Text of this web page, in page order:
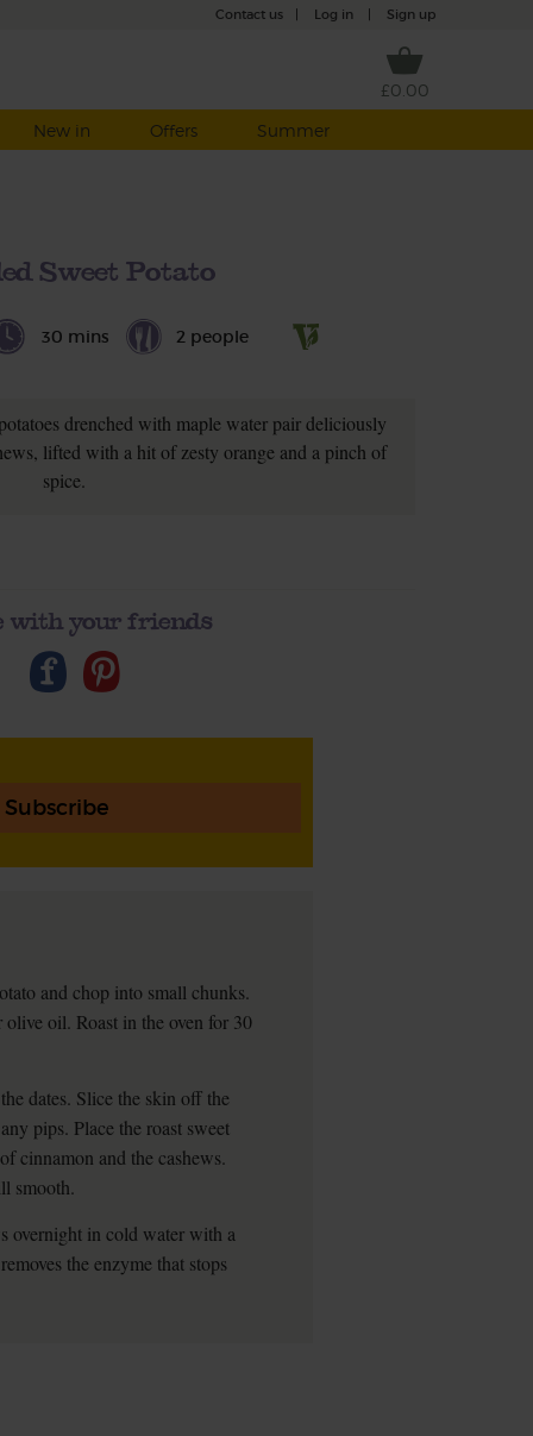
Contact us Log in Sign up
£0.00
New in Offers Summer
Sweet Potato
30 mins 2 people
drenched with maple water pair deliciously
lifted with a hit of zesty orange and a pinch of
spice.
with your friends
Subscribe
and chop into small chunks.
oil. Roast in the oven for 30
dates. Slice the skin off the
pips. Place the roast sweet
cinnamon and the cashews.
smooth.
overnight in cold water with a
the enzyme that stops